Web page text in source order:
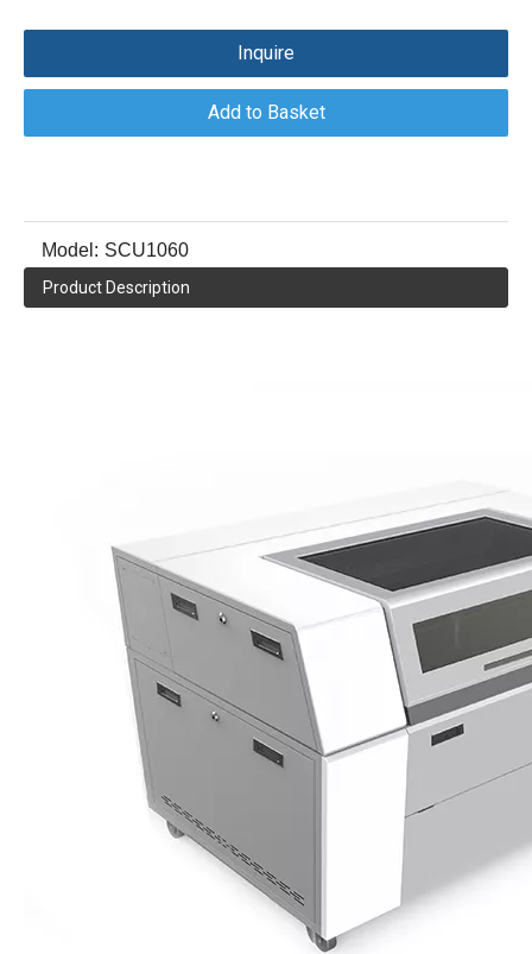
Inquire
Add to Basket
Model: SCU1060
Product Description